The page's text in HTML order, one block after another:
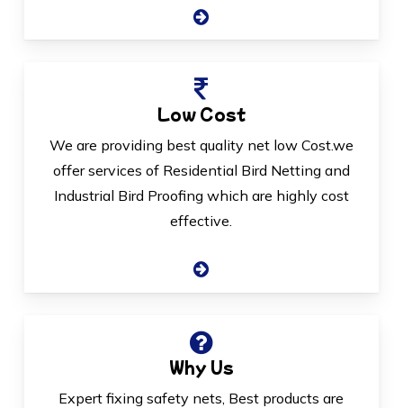
Low Cost
We are providing best quality net low Cost.we
offer services of Residential Bird Netting and
Industrial Bird Proofing which are highly cost
effective.
Why Us
Expert fixing safety nets, Best products are